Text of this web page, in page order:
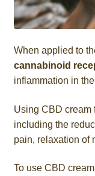
When applied to
cannabinoid
inflammation in
Using CBD cream
including the
pain, relaxation of
To use CBD